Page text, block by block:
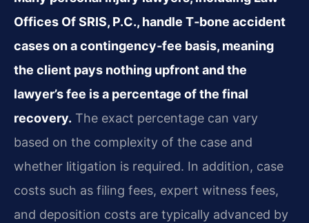
Offices Of SRIS, P.C., handle T‑bone accident
cases on a contingency‑fee basis, meaning
the client pays nothing upfront and the
lawyer’s fee is a percentage of the final
recovery. The exact percentage can vary
based on the complexity of the case and
whether litigation is required. In addition, case
costs such as filing fees, expert witness fees,
and deposition costs are typically advanced by